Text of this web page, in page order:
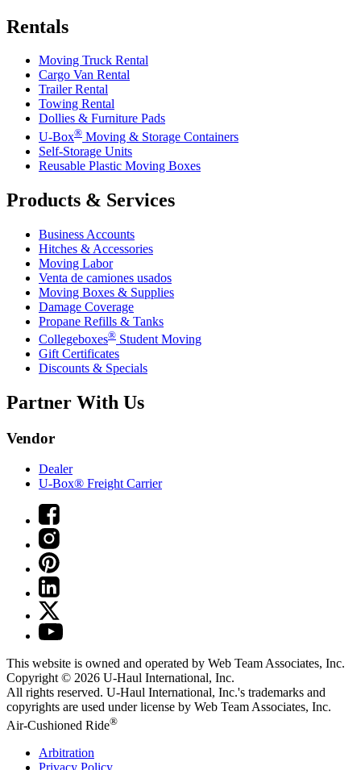
Rentals
Moving Truck Rental
Cargo Van Rental
Trailer Rental
Towing Rental
Dollies & Furniture Pads
U-Box® Moving & Storage Containers
Self-Storage Units
Reusable Plastic Moving Boxes
Products & Services
Business Accounts
Hitches & Accessories
Moving Labor
Venta de camiones usados
Moving Boxes & Supplies
Damage Coverage
Propane Refills & Tanks
Collegeboxes® Student Moving
Gift Certificates
Discounts & Specials
Partner With Us
Vendor
Dealer
U-Box® Freight Carrier
This website is owned and operated by Web Team Associates, Inc.
Copyright © 2026 U-Haul International, Inc.
All rights reserved. U-Haul International, Inc.'s trademarks and
copyrights are used under license by Web Team Associates, Inc.
Air-Cushioned Ride®
Arbitration
Privacy Policy